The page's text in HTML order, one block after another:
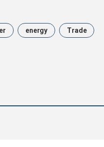
energy Trade